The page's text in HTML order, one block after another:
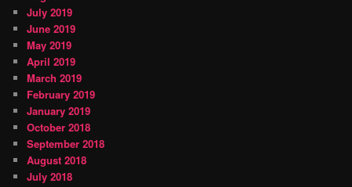
July 2019
June 2019
May 2019
April 2019
March 2019
February 2019
January 2019
October 2018
September 2018
August 2018
July 2018